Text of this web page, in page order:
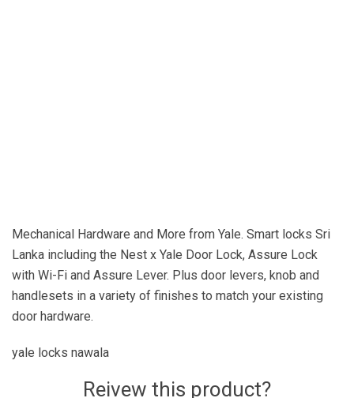
Mechanical Hardware and More from Yale. Smart locks Sri
Lanka including the Nest x Yale Door Lock, Assure Lock
with Wi-Fi and Assure Lever. Plus door levers, knob and
handlesets in a variety of finishes to match your existing
door hardware.
yale locks nawala
Reivew this product?